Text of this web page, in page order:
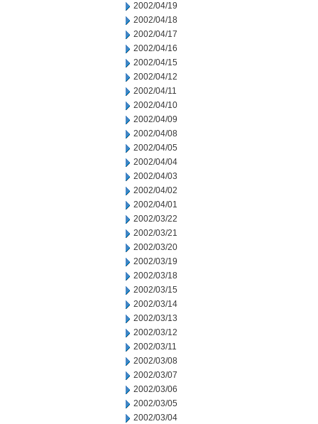
2002/04/19
2002/04/18
2002/04/17
2002/04/16
2002/04/15
2002/04/12
2002/04/11
2002/04/10
2002/04/09
2002/04/08
2002/04/05
2002/04/04
2002/04/03
2002/04/02
2002/04/01
2002/03/22
2002/03/21
2002/03/20
2002/03/19
2002/03/18
2002/03/15
2002/03/14
2002/03/13
2002/03/12
2002/03/11
2002/03/08
2002/03/07
2002/03/06
2002/03/05
2002/03/04